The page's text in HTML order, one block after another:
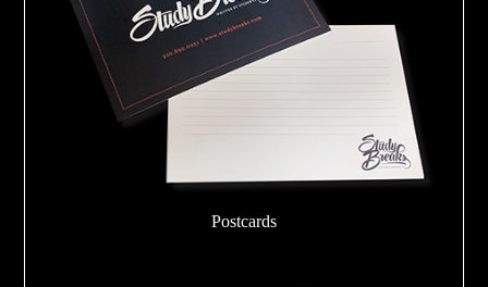
Postcards